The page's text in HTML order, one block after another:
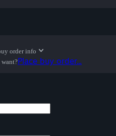
order info
Place buy order...